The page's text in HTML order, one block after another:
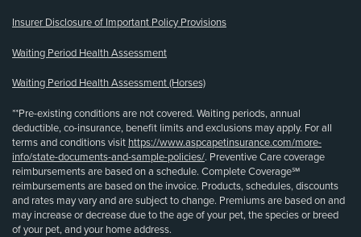
Insurer Disclosure of Important Policy Provisions
Waiting Period Health Assessment
Waiting Period Health Assessment (Horses)
**Pre-existing conditions are not covered. Waiting periods, annual
deductible, co-insurance, benefit limits and exclusions may apply. For all
terms and conditions visit https://www.aspcapetinsurance.com/more-
info/state-documents-and-sample-policies/. Preventive Care coverage
reimbursements are based on a schedule. Complete Coverage℠
reimbursements are based on the invoice. Products, schedules, discounts
and rates may vary and are subject to change. Premiums are based on and
may increase or decrease due to the age of your pet, the species or breed
of your pet, and your home address.